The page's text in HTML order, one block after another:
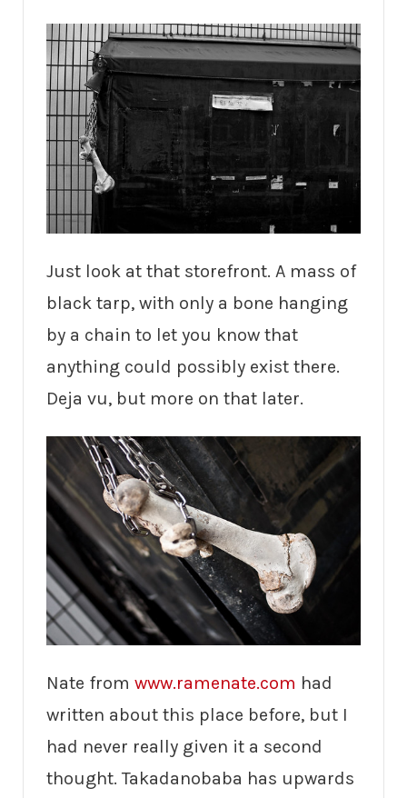
Just look at that storefront. A mass of
black tarp, with only a bone hanging
by a chain to let you know that
anything could possibly exist there.
Deja vu, but more on that later.
Nate from www.ramenate.com had
written about this place before, but I
had never really given it a second
thought. Takadanobaba has upwards